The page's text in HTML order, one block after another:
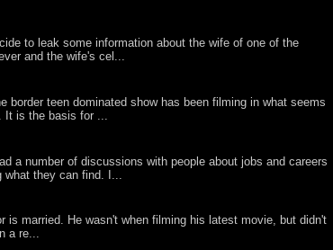
to leak some information about the wife of one of the
and the wife's cel...
border teen dominated show has been filming in what seems
is the basis for ...
a number of discussions with people about jobs and careers
they can find. I...
is married. He wasn't when filming his latest movie, but didn't
a re...